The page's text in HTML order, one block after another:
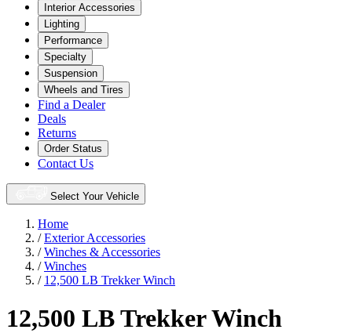
Interior Accessories
Lighting
Performance
Specialty
Suspension
Wheels and Tires
Find a Dealer
Deals
Returns
Order Status
Contact Us
Select Your Vehicle
Home
/Exterior Accessories
/Winches & Accessories
/Winches
/ 12,500 LB Trekker Winch
12,500 LB Trekker Winch